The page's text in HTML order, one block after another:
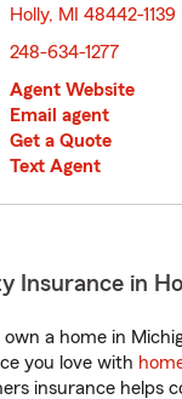
Holly, MI 48442-1139
248-634-1277
Agent Website
Email agent
Get a Quote
Text Agent
Insurance in
a home in
you love with
insurance helps